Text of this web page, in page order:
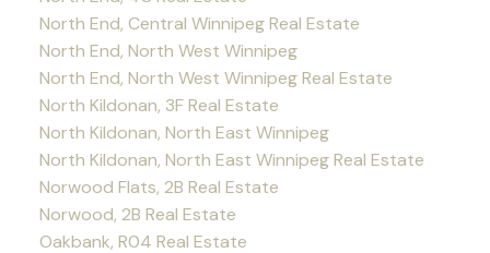
North End, Central Winnipeg Real Estate
North End, North West Winnipeg
North End, North West Winnipeg Real Estate
North Kildonan, 3F Real Estate
North Kildonan, North East Winnipeg
North Kildonan, North East Winnipeg Real Estate
Norwood Flats, 2B Real Estate
Norwood, 2B Real Estate
Oakbank, R04 Real Estate